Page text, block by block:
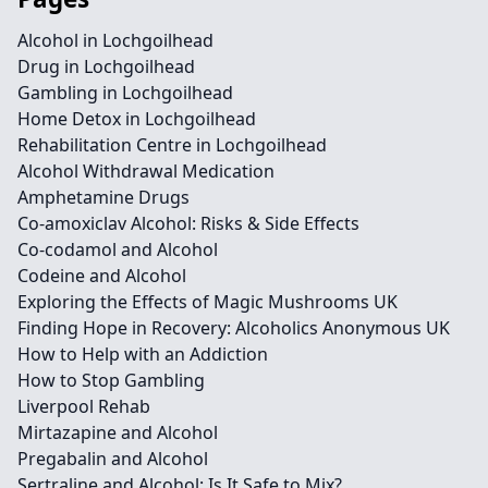
Alcohol in Lochgoilhead
Drug in Lochgoilhead
Gambling in Lochgoilhead
Home Detox in Lochgoilhead
Rehabilitation Centre in Lochgoilhead
Alcohol Withdrawal Medication
Amphetamine Drugs
Co-amoxiclav Alcohol: Risks & Side Effects
Co-codamol and Alcohol
Codeine and Alcohol
Exploring the Effects of Magic Mushrooms UK
Finding Hope in Recovery: Alcoholics Anonymous UK
How to Help with an Addiction
How to Stop Gambling
Liverpool Rehab
Mirtazapine and Alcohol
Pregabalin and Alcohol